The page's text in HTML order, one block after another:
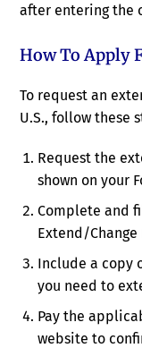
after entering the
How To Apply
To request an
U.S., follow these
Request the
shown on your
Complete and
Extend/Change
Include a copy
you need to
Pay the
website to